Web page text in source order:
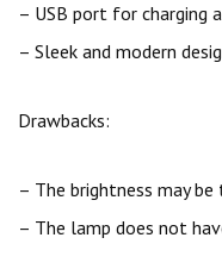
– USB port for charging
– Sleek and modern
Drawbacks:
– The brightness may
– The lamp does not